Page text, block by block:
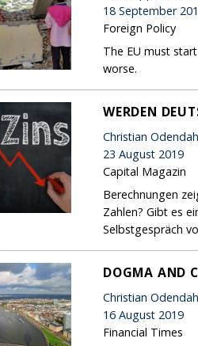
18 September
Foreign Policy
The EU must
worse.
WERDEN
Christian
23 August 2019
Capital Magazin
Berechnungen
Zahlen? Gibt es
Selbstgespräch
DOGMA AND
Christian
16 August 2019
Financial Times